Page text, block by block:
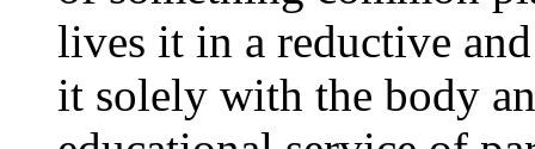
lives it in a reductive
it solely with the body